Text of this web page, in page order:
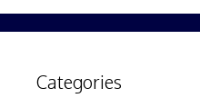
Categories